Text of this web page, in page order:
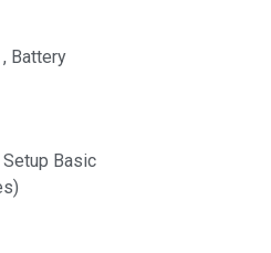
Battery
Basic